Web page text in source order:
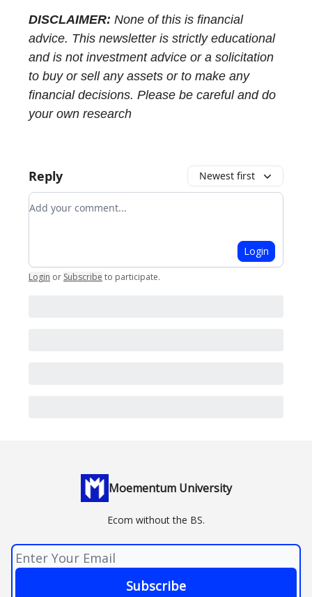
DISCLAIMER: None of this is financial
advice. This newsletter is strictly educational
and is not investment advice or a solicitation
to buy or sell any assets or to make any
financial decisions. Please be careful and do
your own research
Reply Newest first
Add your comment
Login
Login or Subscribe to participate.
Moementum University
Ecom without the BS.